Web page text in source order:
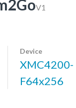
V1
Device
XMC4200-
F64x256